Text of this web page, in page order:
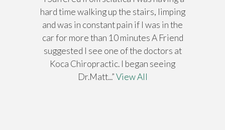
hard time walking up the stairs, limping
and was in constant pain if I was in the
car for more than 10 minutes A Friend
suggested I see one of the doctors at
Koca Chiropractic. I began seeing
Dr.Matt...”View All